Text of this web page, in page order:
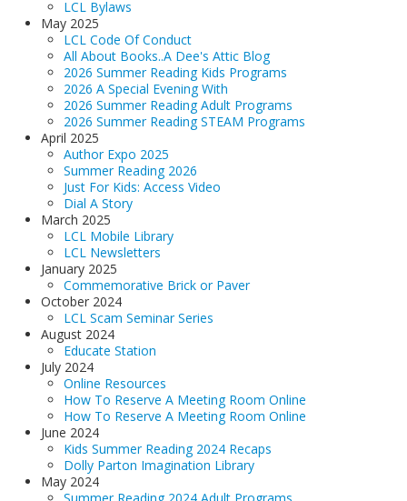
LCL Bylaws
May 2025
LCL Code Of Conduct
All About Books..A Dee's Attic Blog
2026 Summer Reading Kids Programs
2026 A Special Evening With
2026 Summer Reading Adult Programs
2026 Summer Reading STEAM Programs
April 2025
Author Expo 2025
Summer Reading 2026
Just For Kids: Access Video
Dial A Story
March 2025
LCL Mobile Library
LCL Newsletters
January 2025
Commemorative Brick or Paver
October 2024
LCL Scam Seminar Series
August 2024
Educate Station
July 2024
Online Resources
How To Reserve A Meeting Room Online
How To Reserve A Meeting Room Online
June 2024
Kids Summer Reading 2024 Recaps
Dolly Parton Imagination Library
May 2024